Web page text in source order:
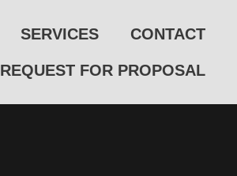
SERVICES CONTACT
REQUEST FOR PROPOSAL